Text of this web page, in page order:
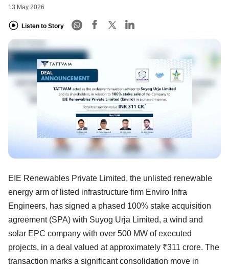
13 May 2026
Listen to Story
EIE Renewables Private Limited, the unlisted renewable
energy arm of listed infrastructure firm Enviro Infra
Engineers, has signed a phased 100% stake acquisition
agreement (SPA) with Suyog Urja Limited, a wind and
solar EPC company with over 500 MW of executed
projects, in a deal valued at approximately ₹311 crore. The
transaction marks a significant consolidation move in